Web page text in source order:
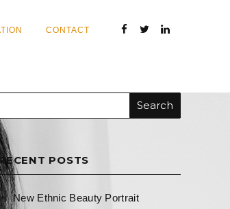
CONTACT
POSTS
New Ethnic Beauty Portrait